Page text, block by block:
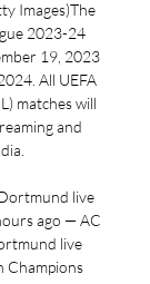
Images)The
2023-24
19, 2023
All UEFA
matches will
and
live
ago — AC
live
Champions